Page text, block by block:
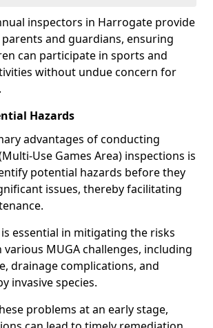
inspectors in Harrogate provide
and guardians, ensuring
can participate in sports and
without undue concern for
Hazards
advantages of conducting
Use Games Area) inspections is
potential hazards before they
issues, thereby facilitating
essential in mitigating the risks
MUGA challenges, including
drainage complications, and
invasive species.
problems at an early stage,